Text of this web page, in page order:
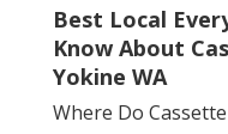
Best Local
Know About
Yokine WA
Where Do